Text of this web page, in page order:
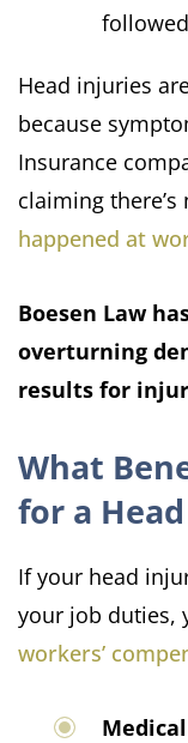
followed
Head injuries
because
Insurance
claiming
happened at
Boesen Law
overturning
results for
What
for a
If your head
your job duties,
workers’